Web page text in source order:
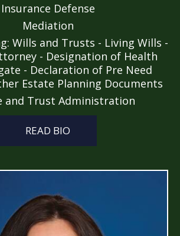
Insurance Defense
Mediation
Wills and Trusts - Living Wills -
- Designation of Health
- Declaration of Pre Need
Estate Planning Documents
and Trust Administration
READ BIO